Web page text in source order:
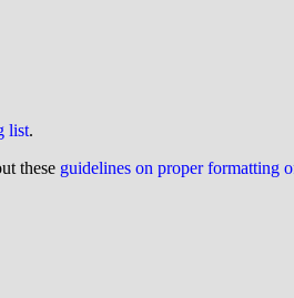
list.
these guidelines on proper formatting